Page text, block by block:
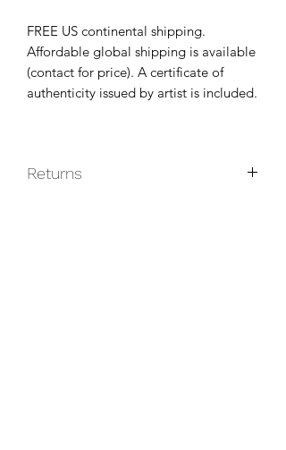
FREE US continental shipping.
Affordable global shipping is available
(contact for price). A certificate of
authenticity issued by artist is included.
Returns